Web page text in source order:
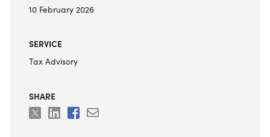
10 February 2026
SERVICE
Tax Advisory
SHARE